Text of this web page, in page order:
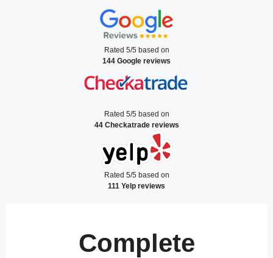
Rated 5/5 based on
144 Google reviews
Rated 5/5 based on
44 Checkatrade reviews
Rated 5/5 based on
111 Yelp reviews
Complete